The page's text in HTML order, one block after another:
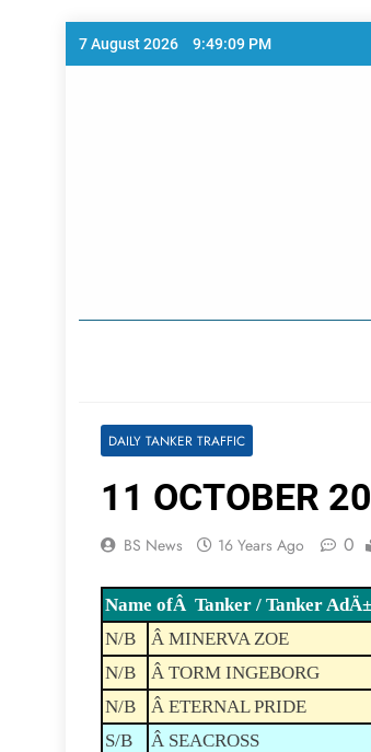
Skip
7 August 2026 9:49:10 PM
DAILY TANKER TRAFFIC
11 OCTOBER
BS News 16 Years Ago 0
Name ofÂ Tanker / Tanker
N/B
Â MINERVA ZOE
N/B
Â TORM INGEBORG
N/B
Â ETERNAL PRIDE
S/B
Â SEACROSS